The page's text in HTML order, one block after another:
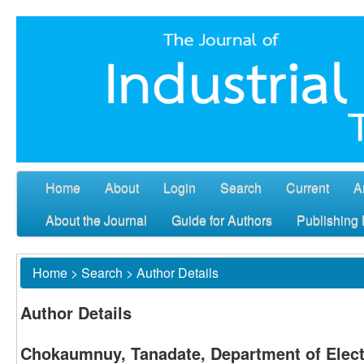
Home About Login Search Current
About the Journal
Guide for Authors Publishing
Home > Search > Author Details
Author Details
Chokaumnuy, Tanadate, Department of